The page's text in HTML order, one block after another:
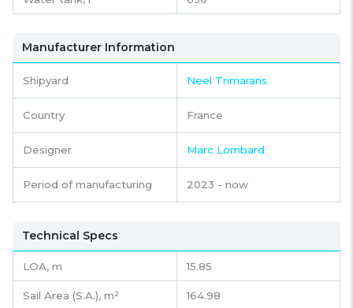
Manufacturer Information
Shipyard Neel Trimarans
Country France
Designer Marc Lombard
Period of manufacturing 2023 - now
Technical Specs
LOA, m 15.85
Sail Area (S.A.), m² 164.98